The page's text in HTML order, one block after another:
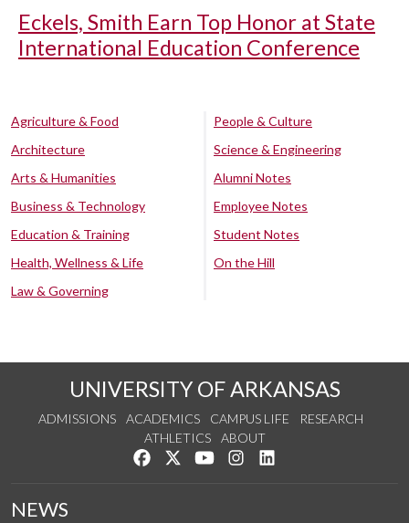
Eckels, Smith Earn Top Honor at State
International Education Conference
Agriculture & Food
Architecture
Arts & Humanities
Business & Technology
Education & Training
Health, Wellness & Life
Law & Governing
People & Culture
Science & Engineering
Alumni Notes
Employee Notes
Student Notes
On the Hill
UNIVERSITY OF ARKANSAS
ADMISSIONS ACADEMICS CAMPUS LIFE
RESEARCH
ATHLETICS
ABOUT
Like us on Facebook
Follow us on Twitter
Watch us on YouTube
See us on Instagram
NEWS